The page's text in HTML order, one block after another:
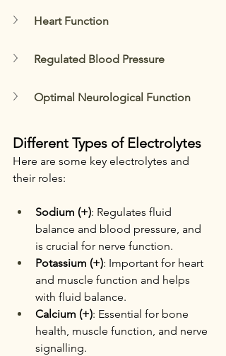
Heart Function
Regulated Blood Pressure
Optimal Neurological Function
Different Types of Electrolytes
Here are some key electrolytes and
their roles:
Sodium (+): Regulates fluid
balance and blood pressure, and
is crucial for nerve function.
Potassium (+): Important for heart
and muscle function and helps
with fluid balance.
Calcium (+): Essential for bone
health, muscle function, and nerve
signalling.